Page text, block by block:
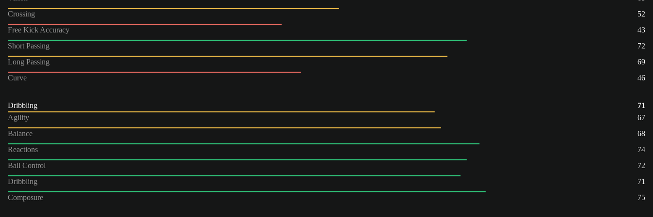
Crossing
52
Free Kick Accuracy
43
Short Passing
72
Long Passing
69
Curve
46
Dribbling
71
Agility
67
Balance
68
Reactions
74
Ball Control
72
Dribbling
71
Composure
75